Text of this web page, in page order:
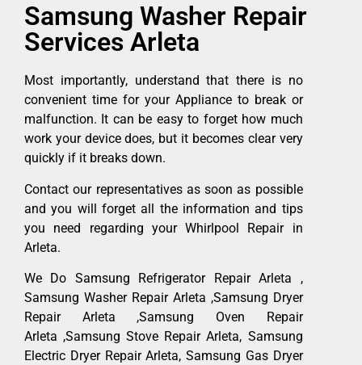
Samsung Washer Repair
Services Arleta
Most importantly, understand that there is no
convenient time for your Appliance to break or
malfunction. It can be easy to forget how much
work your device does, but it becomes clear very
quickly if it breaks down.
Contact our representatives as soon as possible
and you will forget all the information and tips
you need regarding your Whirlpool Repair in
Arleta.
We Do Samsung Refrigerator Repair Arleta ,
Samsung Washer Repair Arleta ,Samsung Dryer
Repair Arleta ,Samsung Oven Repair
Arleta ,Samsung Stove Repair Arleta, Samsung
Electric Dryer Repair Arleta, Samsung Gas Dryer